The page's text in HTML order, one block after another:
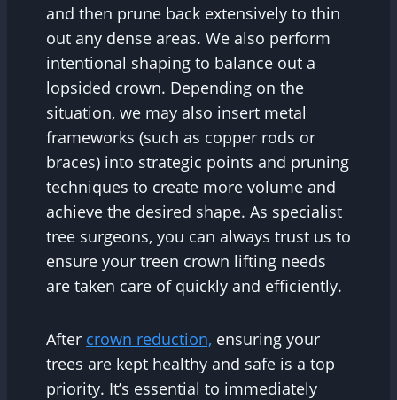
and then prune back extensively to thin
out any dense areas. We also perform
intentional shaping to balance out a
lopsided crown. Depending on the
situation, we may also insert metal
frameworks (such as copper rods or
braces) into strategic points and pruning
techniques to create more volume and
achieve the desired shape. As specialist
tree surgeons, you can always trust us to
ensure your treen crown lifting needs
are taken care of quickly and efficiently.
After crown reduction, ensuring your
trees are kept healthy and safe is a top
priority. It’s essential to immediately